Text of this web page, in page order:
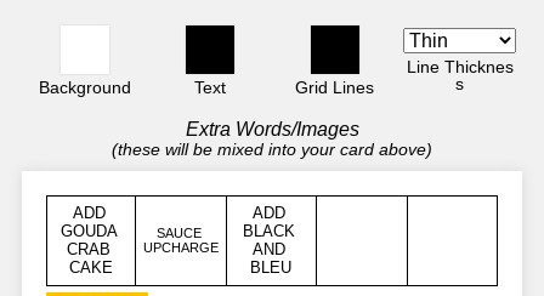
Background Text Grid Lines
Line Thicknes
s
Extra Words/Images
(these will be mixed into your card above)